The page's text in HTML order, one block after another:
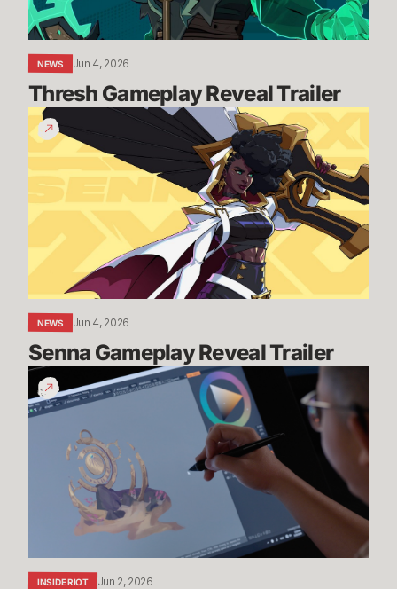
NEWS Jun 4, 2026
Thresh Gameplay Reveal Trailer
Senna
Gameplay
Reveal
Trailer
NEWS Jun 4, 2026
Senna Gameplay Reveal Trailer
Drawing
Zilean’s
Forgotten
INSIDE RIOT Jun 2, 2026